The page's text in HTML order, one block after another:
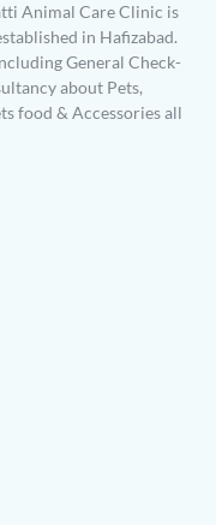
Animal Care Clinic is
in Hafizabad.
General Check-
about Pets,
food & Accessories all